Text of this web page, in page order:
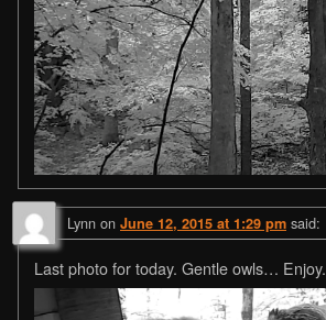
Lynn on June 12, 2015 at 1:29 pm said:
Last photo for today. Gentle owls… Enjoy.